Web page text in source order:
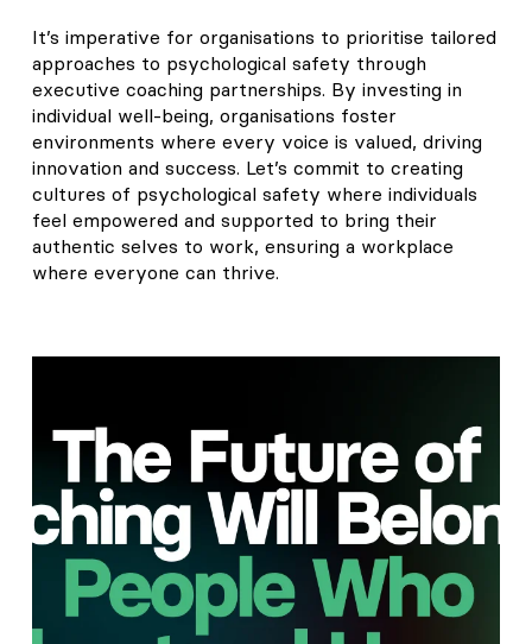
It’s imperative for organisations to prioritise tailored
approaches to psychological safety through
executive coaching partnerships. By investing in
individual well-being, organisations foster
environments where every voice is valued, driving
innovation and success. Let’s commit to creating
cultures of psychological safety where individuals
feel empowered and supported to bring their
authentic selves to work, ensuring a workplace
where everyone can thrive.